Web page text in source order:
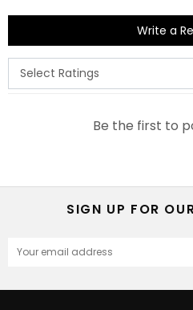
Write a
Be the first to
SIGN UP FOR